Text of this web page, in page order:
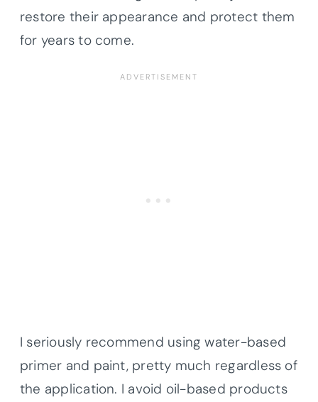
restore their appearance and protect them
for years to come.
I seriously recommend using water-based
primer and paint, pretty much regardless of
the application. I avoid oil-based products